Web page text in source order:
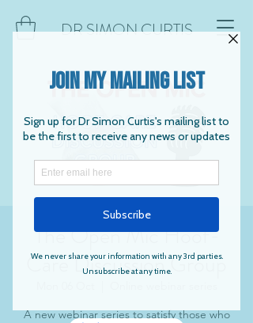
DR SIMON CURTIS
The Open Mic Hoof-
Care Discussion Group
A new webinar series to satisfy those who